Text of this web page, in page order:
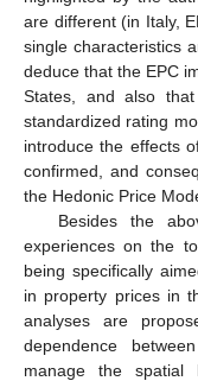
are different (in Italy,
single characteristics
deduce that the EPC
States, and also
standardized rating
introduce the effects
confirmed, and
the Hedonic Price
Besides the
experiences on the
being specifically
in property prices in
analyses are
dependence
manage the spatial